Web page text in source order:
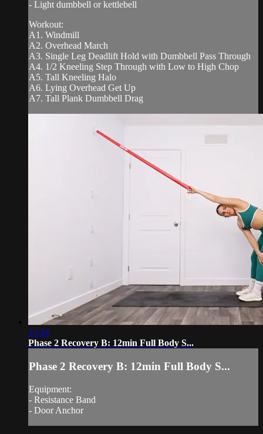
- Light dumbbell or kettlebell
Workout:
A1. Windmill
A2. Overhead March
A3. Single Leg Deadlift Hold with Dumbbell Pass Through
A4. 1/2 Kneeling Step Through with Low to High Chop
A5. Tall Kneeling Halo
A6. Lying Overhead Get Up
A7. Tall Plank Dumbbell Drag
13:34
Phase 2 Recovery B: 12min Full Body S...
Phase 2 Recovery B: 12min Full Body S...
Equipment:
- Resistance Band
- Door Anchor